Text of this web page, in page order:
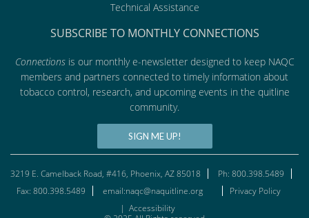
Technical Assistance
SUBSCRIBE TO MONTHLY CONNECTIONS
Connectionsis our monthly e-newsletter designed to keep NAQC
members and partners connected to timely information about
tobacco control, research, and upcoming events in the quitline
community.
SIGN ME UP!
3219 E. Camelback Road, #416, Phoenix, AZ 85018
Ph: 800.398.5489
Fax: 800.398.5489
email:naqc@naquitline.org
Privacy Policy
| Accessibility